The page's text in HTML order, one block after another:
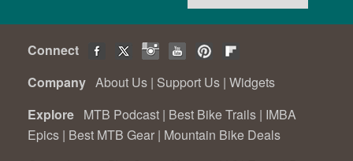
Connect
Company About Us | Support Us | Widgets
Explore MTB Podcast | Best Bike Trails | IMBA
Epics | Best MTB Gear | Mountain Bike Deals